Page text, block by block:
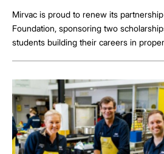
Mirvac is proud to renew its
Foundation, sponsoring two
students building their careers in